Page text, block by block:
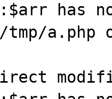
has
tmp/